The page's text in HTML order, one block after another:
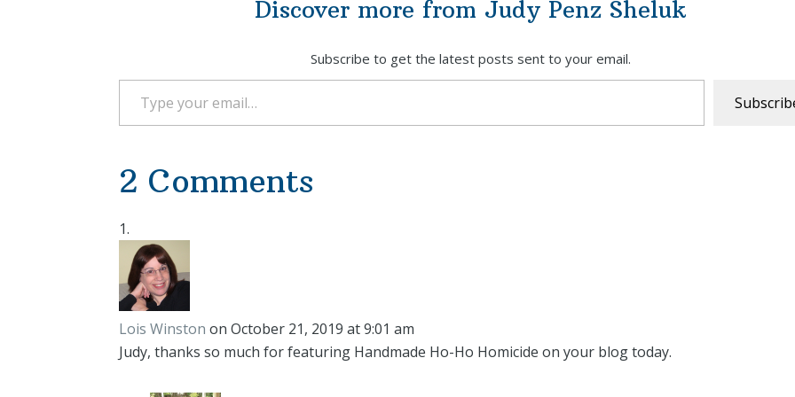
Discover more from Judy Penz Sheluk
Subscribe to get the latest posts sent to your email.
Type your email…
2 Comments
Lois Winston on October 21, 2019 at 9:01 am
Judy, thanks so much for featuring Handmade Ho-Ho Homicide on your blog today.